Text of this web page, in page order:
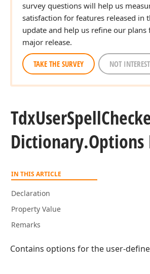
survey questions will help us
satisfaction for features released in
update and help us refine our
major release.
TAKE THE SURVEY NOT
TdxUserSpell
Dictionary.
IN THIS ARTICLE
Declaration
Property Value
Remarks
Contains options for the user-